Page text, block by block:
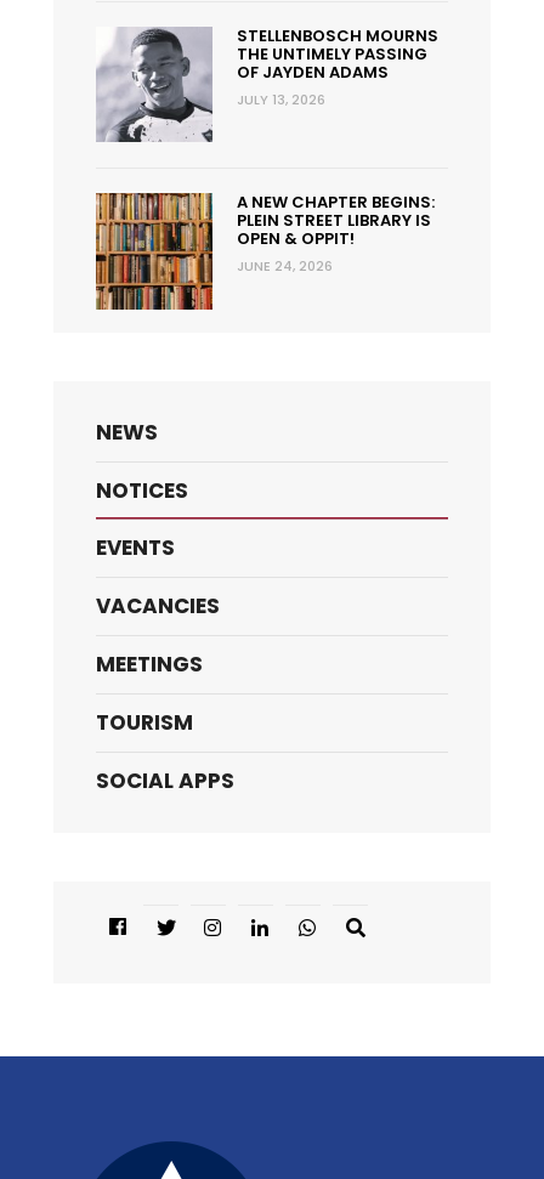
STELLENBOSCH MOURNS
THE UNTIMELY PASSING
OF JAYDEN ADAMS
JULY 13, 2026
A NEW CHAPTER BEGINS:
PLEIN STREET LIBRARY IS
OPEN & OPPIT!
JUNE 24, 2026
NEWS
NOTICES
EVENTS
VACANCIES
MEETINGS
TOURISM
SOCIAL APPS